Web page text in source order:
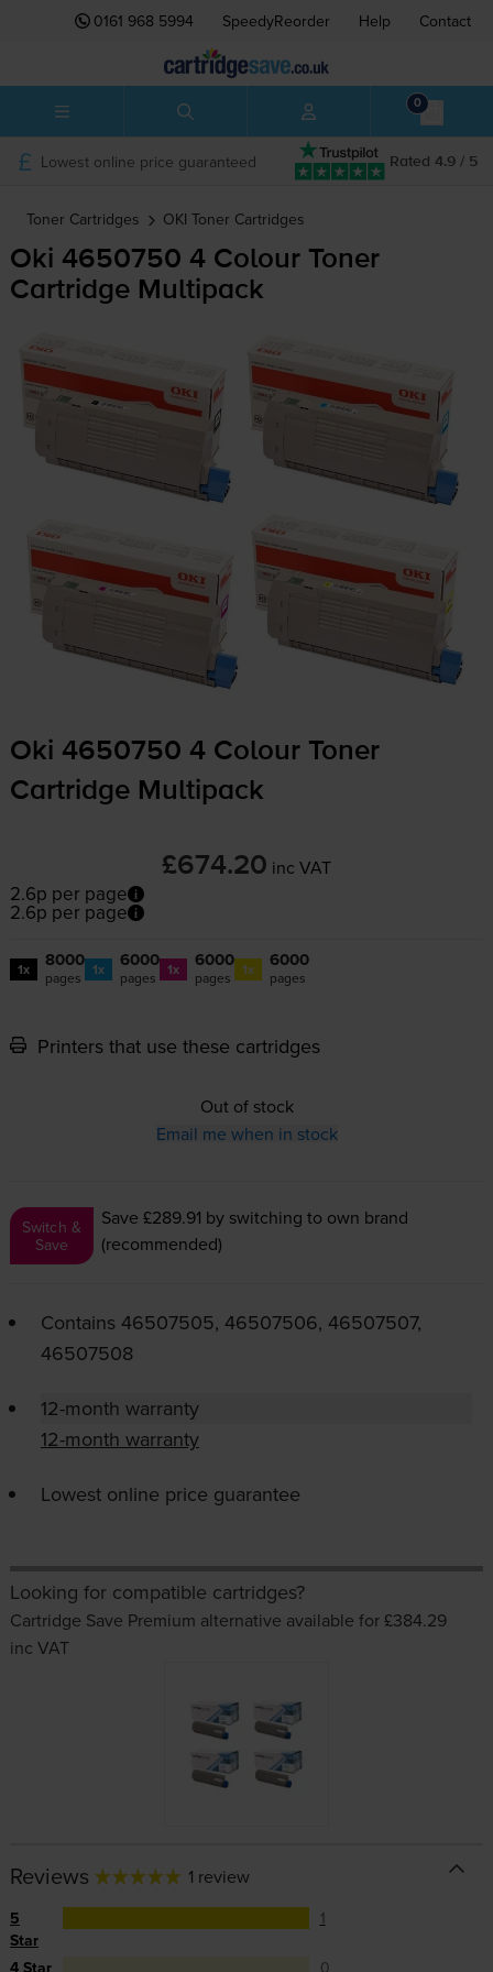
0161 968 5994 SpeedyReorder Help Contact
0
Rated 4.9 / 5
Lowest online price guaranteed
Toner Cartridges OKI Toner Cartridges
Oki 4650750 4 Colour Toner
Cartridge Multipack
Oki 4650750 4 Colour Toner
Cartridge Multipack
£674.20 inc VAT
2.6p per page
2.6p per page
1x 8000
pages 1x 6000
pages 1x 6000
pages 1x 6000
pages
Printers that use these cartridges
Out of stock
Email me when in stock
Switch &
Save
Save £289.91 by switching to own brand
(recommended)
Contains 46507505, 46507506, 46507507,
46507508
12-month warranty
12-month warranty
Lowest online price guarantee
Looking for compatible cartridges?
Cartridge Save Premium alternative available for £384.29
inc VAT
Reviews 1 review
5
Star
1
4 Star 0